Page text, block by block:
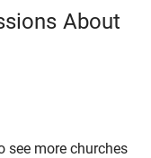
About
see more churches